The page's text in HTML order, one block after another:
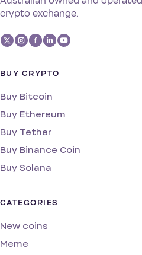
crypto exchange.
BUY CRYPTO
Buy Bitcoin
Buy Ethereum
Buy Tether
Buy Binance Coin
Buy Solana
CATEGORIES
New coins
Meme